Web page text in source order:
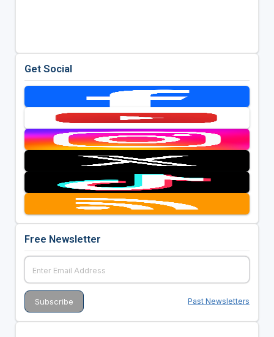
Get Social
Free Newsletter
Past Newsletters